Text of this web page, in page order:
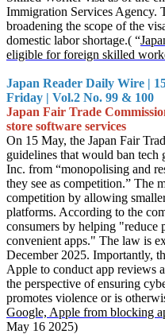
Immigration Services Agency.
broadening the scope of the
domestic labor shortage.( “
eligible for foreign skilled
Japan Reader Daily Wire |
Friday | Vol.2 No. 99 & 100
Japan Fair Trade
store software services
On 15 May, the Japan Fair
guidelines that would ban
Inc. from “monopolising and
they see as competition.” The
competition by allowing
platforms. According to the
consumers by helping "reduce
convenient apps." The law is
December 2025. Importantly,
Apple to conduct app reviews
the perspective of ensuring
promotes violence or is
Google, Apple from blocking
May 16 2025)